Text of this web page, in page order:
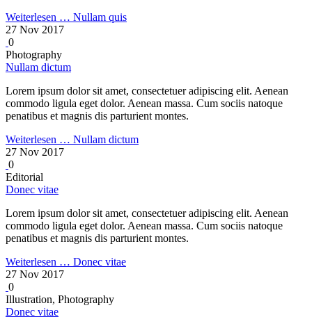
Weiterlesen … Nullam quis
27 Nov 2017
0
Photography
Nullam dictum
Lorem ipsum dolor sit amet, consectetuer adipiscing elit. Aenean
commodo ligula eget dolor. Aenean massa. Cum sociis natoque
penatibus et magnis dis parturient montes.
Weiterlesen … Nullam dictum
27 Nov 2017
0
Editorial
Donec vitae
Lorem ipsum dolor sit amet, consectetuer adipiscing elit. Aenean
commodo ligula eget dolor. Aenean massa. Cum sociis natoque
penatibus et magnis dis parturient montes.
Weiterlesen … Donec vitae
27 Nov 2017
0
Illustration, Photography
Donec vitae